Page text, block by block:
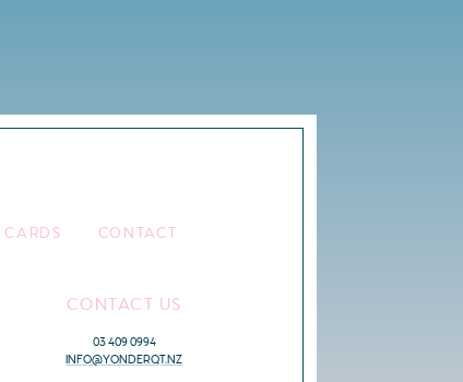
CARDS CONTACT
CONTACT US
03 409 0994
INFO@YONDERQT.NZ